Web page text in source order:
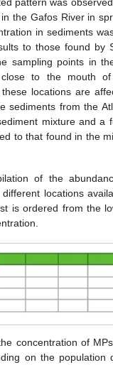
the Gafos River in
in sediments
to those found by
sampling points in
to the mouth of
locations are
sediments from the
mixture and a
to that found in the
of the
locations
is ordered from the
concentration of
on the population